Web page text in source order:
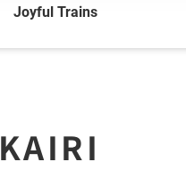
Joyful Trains
KAIRI